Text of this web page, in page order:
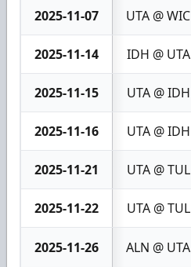
2025-11-07 UTA @ WIC
2025-11-14 IDH @ UTA
2025-11-15 UTA @ IDH
2025-11-16 UTA @ IDH
2025-11-21 UTA @ TUL
2025-11-22 UTA @ TUL
2025-11-26 ALN @ UTA